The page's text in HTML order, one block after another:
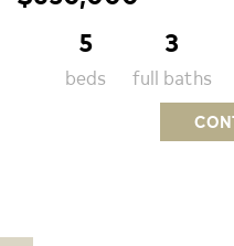
5
beds
3
full baths